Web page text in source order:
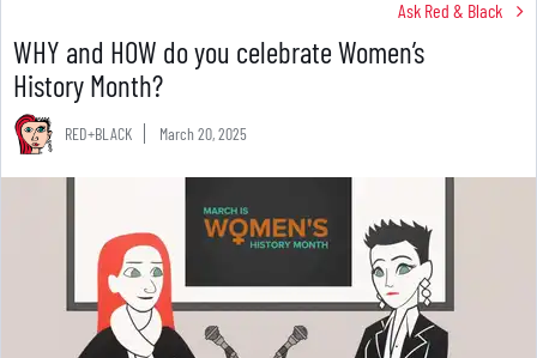
Ask Red & Black
WHY and HOW do you celebrate Women’s
History Month?
RED+BLACK March 20, 2025